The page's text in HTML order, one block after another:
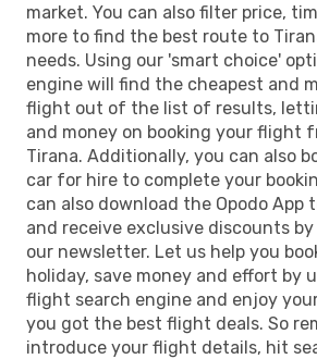
market. You can also filter price,
more to find the best route to
needs. Using our 'smart choice'
engine will find the cheapest and
flight out of the list of results,
and money on booking your flight
Tirana. Additionally, you can also
car for hire to complete your
can also download the Opodo App
and receive exclusive discounts
our newsletter. Let us help you
holiday, save money and effort by
flight search engine and enjoy
you got the best flight deals. So
introduce your flight details, hit